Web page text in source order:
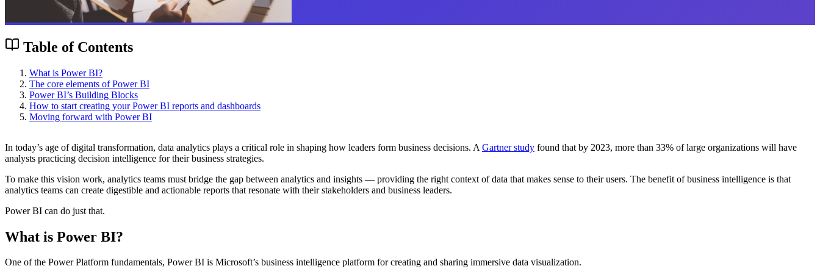
Table of Contents
What is Power BI?
The core elements of Power BI
Power BI’s Building Blocks
How to start creating your Power BI reports and dashboards
Moving forward with Power BI
In today’s age of digital transformation, data analytics plays a critical role in shaping how leaders form business decisions. A Gartner study found that by 2023, more than 33% of large organizations will have
analysts practicing decision intelligence for their business strategies.
To make this vision work, analytics teams must bridge the gap between analytics and insights — providing the right context of data that makes sense to their users. The benefit of business intelligence is that
analytics teams can create digestible and actionable reports that resonate with their stakeholders and business leaders.
Power BI can do just that.
What is Power BI?
One of the Power Platform fundamentals, Power BI is Microsoft’s business intelligence platform for creating and sharing immersive data visualization.